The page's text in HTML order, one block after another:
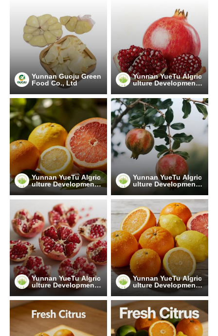
Yunnan Guoju Green
Food Co., Ltd
Yunnan YueTu Algric
ulture Development
Yunnan YueTu Algric
ulture Development
Limited Company
Yunnan YueTu Algric
ulture Development
Limited Company
Yunnan YueTu Algric
ulture Development
Limited Company
Yunnan YueTu Algric
ulture Development
Limited Company